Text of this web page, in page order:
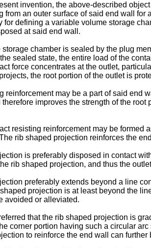
invention, the above-described
from an outer surface of said end wall
for defining a variable volume storage
at said end wall.
storage chamber is sealed by the plug
sealed state, the entire load of the
force concentrates at the outlet,
the root portion of the outlet is
reinforcement may be a part of said end
improves the strength of the
resisting reinforcement may be
rib shaped projection reinforces the
is preferably disposed in contact
rib shaped projection, and thus the
preferably extends beyond a line
projection is at least beyond the
avoided or alleviated.
that the rib shaped projection is
corner portion having such a circular
to reinforce the end wall can further